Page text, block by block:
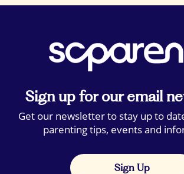
Sign up for our email
Get our newsletter to stay up to
parenting tips, events and
Sign Up